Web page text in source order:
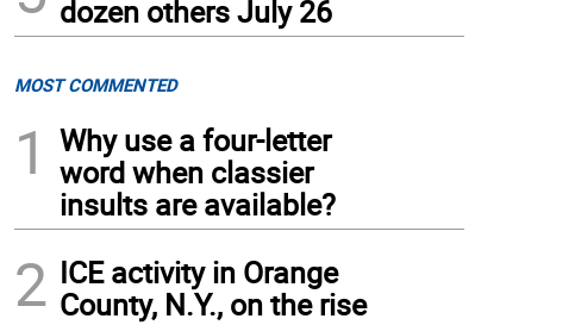
dozen others July 26
MOST COMMENTED
1
Why use a four-letter
word when classier
insults are available?
2 ICE activity in Orange
County, N.Y., on the rise